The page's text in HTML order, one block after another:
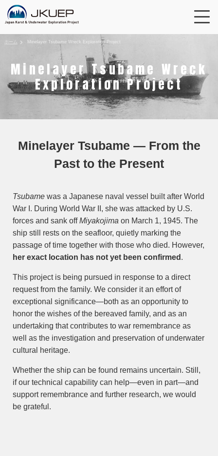
ホーム Minelayer Tsubame Wreck Exploration Project
Minelayer Tsubame Wreck
Exploration Project
Minelayer Tsubame — From the
Past to the Present
Tsubame was a Japanese naval vessel built after World
War I. During World War II, she was attacked by U.S.
forces and sank offMiyakojima on March 1, 1945. The
ship still rests on the seafloor, quietly marking the
passage of time together with those who died. However,
her exact location has not yet been confirmed .
This project is being pursued in response to a direct
request from the family. We consider it an effort of
exceptional significance—both as an opportunity to
honor the wishes of the bereaved family, and as an
undertaking that contributes to war remembrance as
well as the investigation and preservation of underwater
cultural heritage.
Whether the ship can be found remains uncertain. Still,
if our technical capability can help—even in part—and
support remembrance and further research, we would
be grateful.